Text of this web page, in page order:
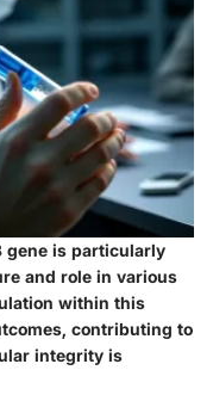
gene is particularly
and role in various
within this
contributing to
integrity is